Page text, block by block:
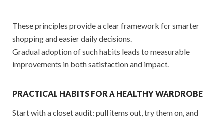
These principles provide a clear framework for smarter
shopping and easier daily decisions.
Gradual adoption of such habits leads to measurable
improvements in both satisfaction and impact.
PRACTICAL HABITS FOR A HEALTHY WARDROBE
Start with a closet audit: pull items out, try them on, and